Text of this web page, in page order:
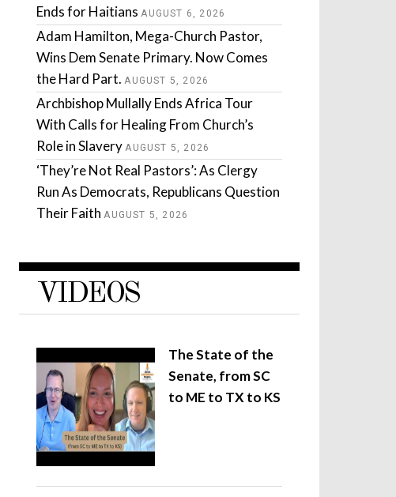
Ends for Haitians AUGUST 6, 2026
Adam Hamilton, Mega-Church Pastor,
Wins Dem Senate Primary. Now Comes
the Hard Part. AUGUST 5, 2026
Archbishop Mullally Ends Africa Tour
With Calls for Healing From Church’s
Role in Slavery AUGUST 5, 2026
‘They’re Not Real Pastors’: As Clergy
Run As Democrats, Republicans Question
Their Faith AUGUST 5, 2026
VIDEOS
The State of the
Senate, from SC
to ME to TX to KS